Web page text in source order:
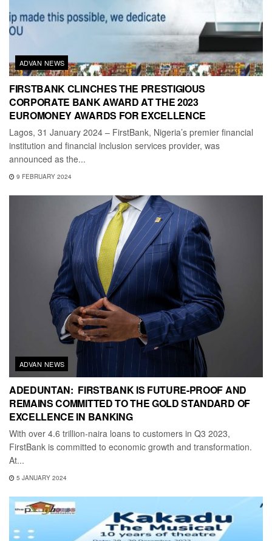
ADVAN NEWS
FIRSTBANK CLINCHES THE PRESTIGIOUS
CORPORATE BANK AWARD AT THE 2023
EUROMONEY AWARDS FOR EXCELLENCE
Lagos, 31 January 2024 – FirstBank, Nigeria’s premier financial
institution and financial inclusion services provider, was
announced as the...
9 FEBRUARY 2024
ADVAN NEWS
ADEDUNTAN: FIRSTBANK IS FUTURE-PROOF AND
REMAINS COMMITTED TO THE GOLD STANDARD OF
EXCELLENCE IN BANKING
With over 4.6 trillion-naira loans to customers in Q3 2023,
FirstBank is committed to economic growth and transformation.
At...
5 JANUARY 2024